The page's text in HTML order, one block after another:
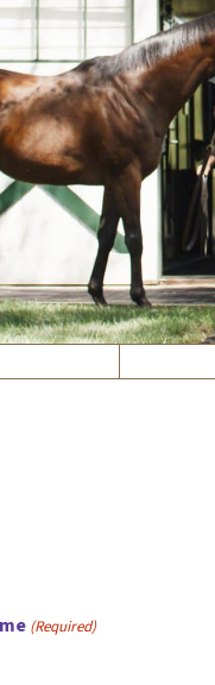
(Required)